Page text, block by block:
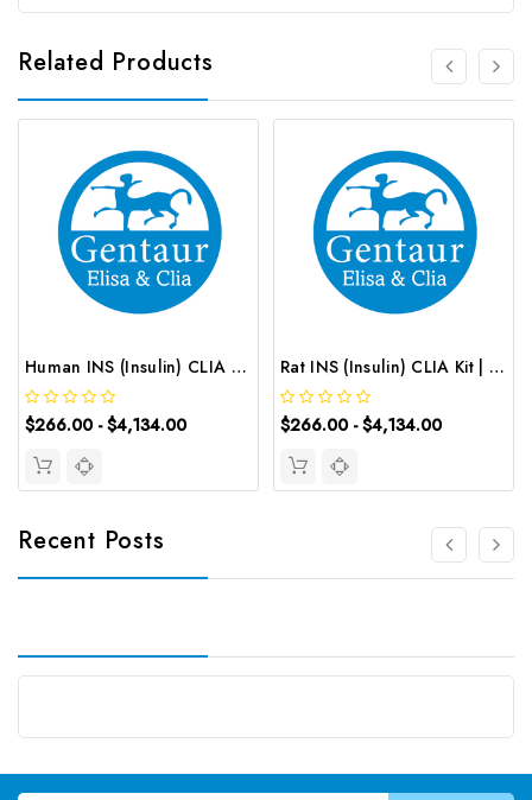
Related Products
Human INS (Insulin) CLIA Kit | G-EC-00939
$266.00 - $4,134.00
Rat INS (Insulin) CLIA Kit | G-EC-01734
$266.00 - $4,134.00
Recent Posts